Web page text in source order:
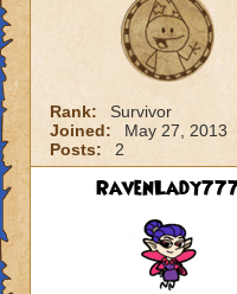
Rank:
Survivor
Joined:
May 27, 2013
Posts:
2